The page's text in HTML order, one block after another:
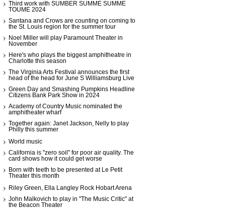
Third work with SUMBER SUMME SUMME
TOUME 2024
Santana and Crows are counting on coming to
the St. Louis region for the summer tour
Noel Miller will play Paramount Theater in
November
Here's who plays the biggest amphitheatre in
Charlotte this season
The Virginia Arts Festival announces the first
head of the head for June S Williamsburg Live
Green Day and Smashing Pumpkins Headline
Citizens Bank Park Show in 2024
Academy of Country Music nominated the
amphitheater wharf
Together again: Janet Jackson, Nelly to play
Philly this summer
World music
California is "zero soil" for poor air quality. The
card shows how it could get worse
Born with teeth to be presented at Le Petit
Theater this month
Riley Green, Ella Langley Rock Hobart Arena
John Malkovich to play in "The Music Critic" at
the Beacon Theater